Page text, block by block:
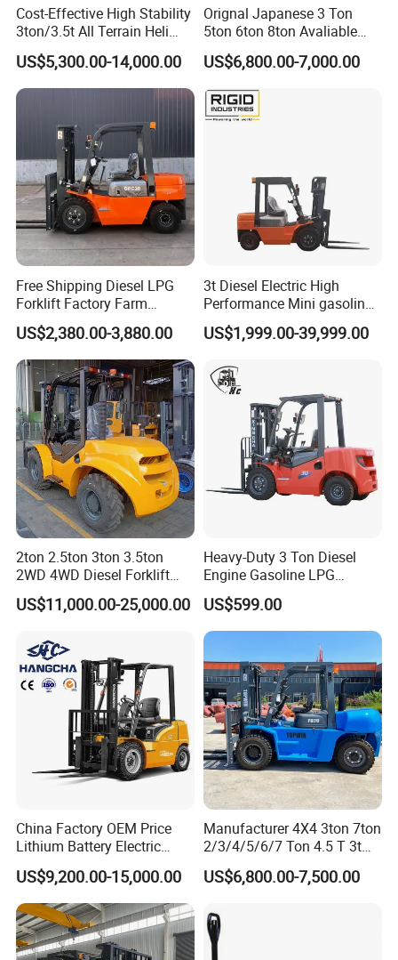
Cost-Effective High Stability
3ton/3.5t All Terrain Heli
Electric Forklift for Light
Industry
US$5,300.00-14,000.00
Orignal Japanese 3 Ton
5ton 6ton 8ton Avaliable
Fdzn30 Used Toyota Forklift
Diesel/LPG/Gasoline
US$6,800.00-7,000.00
Free Shipping Diesel LPG
Forklift Factory Farm
Warehouse Forklifts Truck
CE China New Terrain
Forklift with Side Shift
US$2,380.00-3,880.00
3t Diesel Electric High
Performance Mini gasoline
electric stacker Forklift
US$1,999.00-39,999.00
2ton 2.5ton 3ton 3.5ton
2WD 4WD Diesel Forklift
Truck EPA Euro 5 Rough
Terrain Fork Lift Offroad
US$11,000.00-25,000.00
Heavy-Duty 3 Ton Diesel
Engine Gasoline LPG
Forklift for Industrial
Warehousing
US$599.00
China Factory OEM Price
Lithium Battery Electric
Hangcha Forklift Xe
1.5t/1.8t/2t/2.5t/3t/3.5t/3.8
t CE ISO High Efficiency
Warehouse Operating
US$9,200.00-15,000.00
Manufacturer 4X4 3ton 7ton
2/3/4/5/6/7 Ton 4.5 T 3t
5ton Diesel Gasoline Electric
LPG Rough Terrain Japan
Engine Warehouse Forklift
US$6,800.00-7,500.00